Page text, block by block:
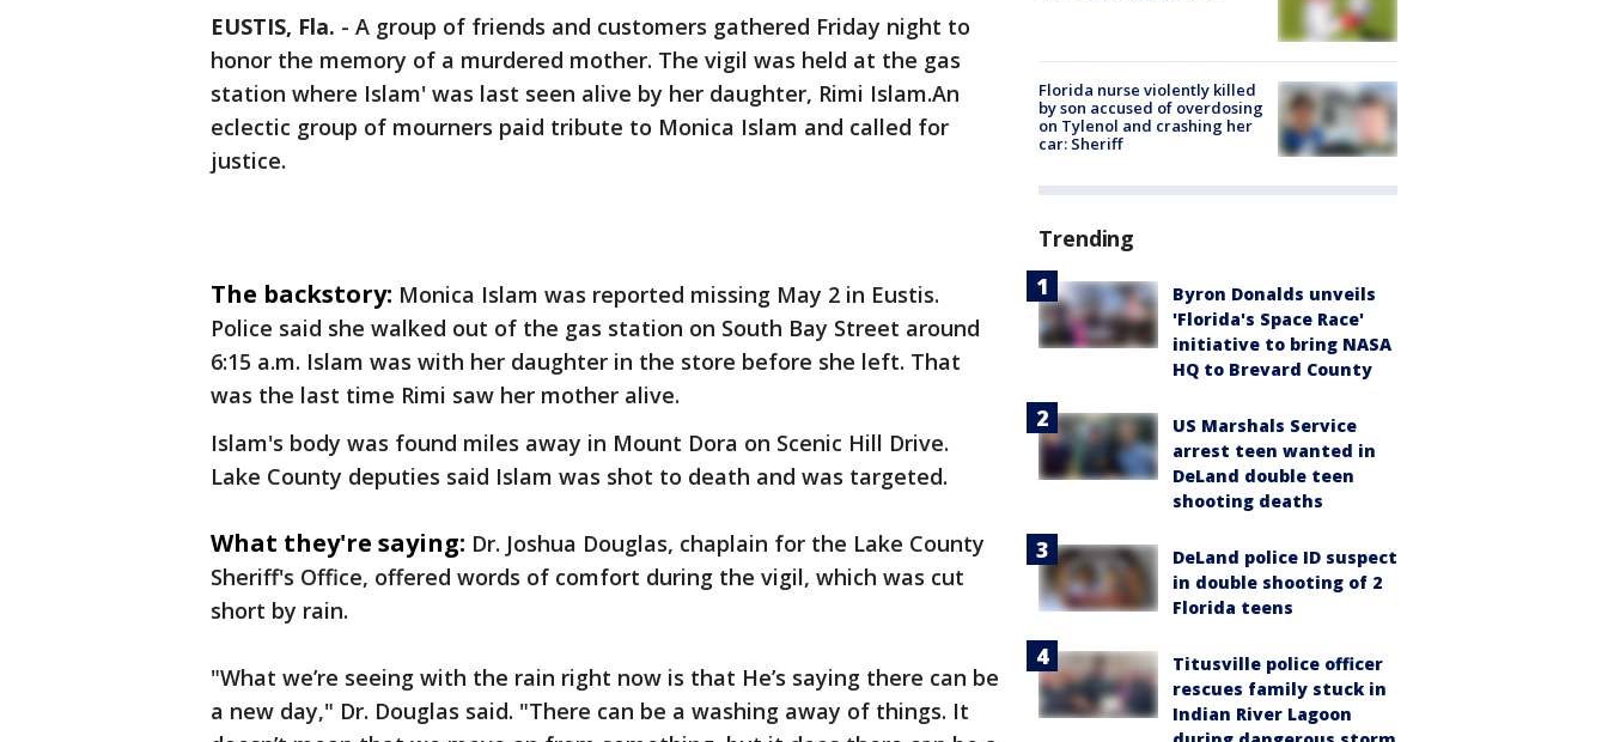
EUSTIS, Fla. - A group of friends and customers gathered Friday night to
honor the memory of a murdered mother. The vigil was held at the gas
station where Islam' was last seen alive by her daughter, Rimi Islam.An
eclectic group of mourners paid tribute to Monica Islam and called for
justice.
The backstory: Monica Islam was reported missing May 2 in Eustis.
Police said she walked out of the gas station on South Bay Street around
6:15 a.m. Islam was with her daughter in the store before she left. That
was the last time Rimi saw her mother alive.
Islam's body was found miles away in Mount Dora on Scenic Hill Drive.
Lake County deputies said Islam was shot to death and was targeted.
What they're saying: Dr. Joshua Douglas, chaplain for the Lake County
Sheriff's Office, offered words of comfort during the vigil, which was cut
short by rain.
"What we’re seeing with the rain right now is that He’s saying there can be
a new day," Dr. Douglas said. "There can be a washing away of things. It
Florida nurse violently killed
by son accused of overdosing
on Tylenol and crashing her
car: Sheriff
Trending
Byron Donalds unveils
'Florida's Space Race'
initiative to bring NASA
HQ to Brevard County
US Marshals Service
arrest teen wanted in
DeLand double teen
shooting deaths
DeLand police ID suspect
in double shooting of 2
Florida teens
Titusville police officer
rescues family stuck in
Indian River Lagoon